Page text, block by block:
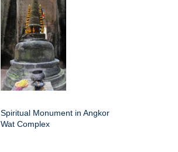
Spiritual Monument in Angkor
Wat Complex